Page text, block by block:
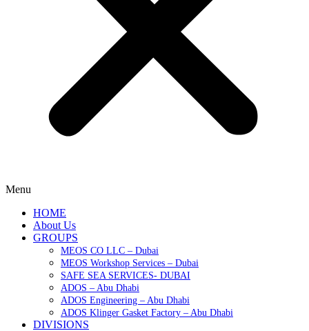
Menu
HOME
About Us
GROUPS
MEOS CO LLC – Dubai
MEOS Workshop Services – Dubai
SAFE SEA SERVICES- DUBAI
ADOS – Abu Dhabi
ADOS Engineering – Abu Dhabi
ADOS Klinger Gasket Factory – Abu Dhabi
DIVISIONS